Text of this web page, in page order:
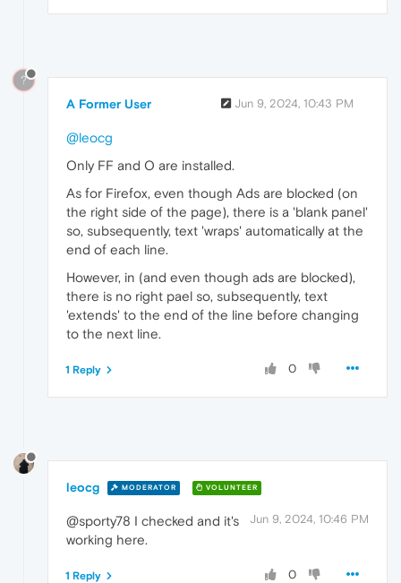
?
A Former User Jun 9, 2024, 10:43 PM
@leocg
Only FF and O are installed.
As for Firefox, even though Ads are blocked (on
the right side of the page), there is a 'blank panel'
so, subsequently, text 'wraps' automatically at the
end of each line.
However, in (and even though ads are blocked),
there is no right pael so, subsequently, text
'extends' to the end of the line before changing
to the next line.
0
1 Reply
leocg MODERATOR VOLUNTEER
Jun 9, 2024, 10:46 PM
@sporty78 I checked and it's
working here.
0
1 Reply